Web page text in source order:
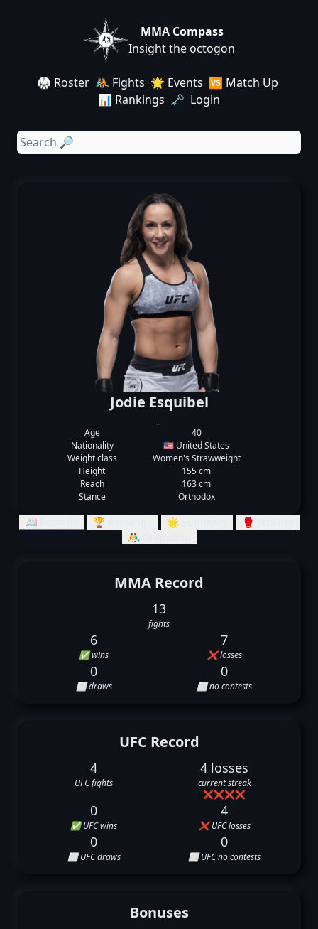
MMA Compass
Insight the octogon
🥋 Roster 🤼 Fights 🌟 Events 🆚 Match Up
📊 Rankings 🗝️ Login
Jodie Esquibel
Age
40
Nationality
🇺🇸 United States
Weight class
Women's Strawweight
Height
155 cm
Reach
163 cm
Stance
Orthodox
📖 Records 🏆 Rankings 🌟 Summary
🥊 Striking
🤼‍♂️ Grappling
MMA Record
13
fights
6
✅ wins
7
❌ losses
0
⬜ draws
0
⬜ no contests
UFC Record
4
UFC fights
4 losses
current streak
❌❌❌❌
0
✅ UFC wins
4
❌ UFC losses
0
⬜ UFC draws
0
⬜ UFC no contests
Bonuses